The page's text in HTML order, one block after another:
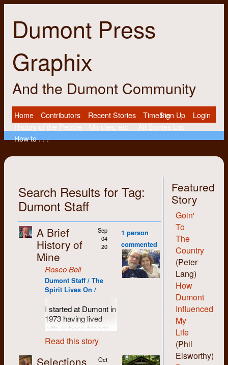
Dumont Press
Graphix
And the Dumont Community
Home Contributors Recent Stories
Timeline
History of the People
Minutes, etc.
All Stories List
How to . . .
Sign Up Login
Featured
Story
Goin'
To
The
Country
(Peter
Lang)
How
Dumont
Influenced
My
Life
(Phil
Elsworthy)
Search Results for Tag:
Dumont Staff
A Brief
History of
Mine
Sep
04
20
Rosco Bell
Dumont Staff / The
Spirit Lives On /
I started at Dumont in
1973 having lived
with or been friends
with most of the
people who set up
the shop. I was
Read this story
1 person
commented
Selections
Oct